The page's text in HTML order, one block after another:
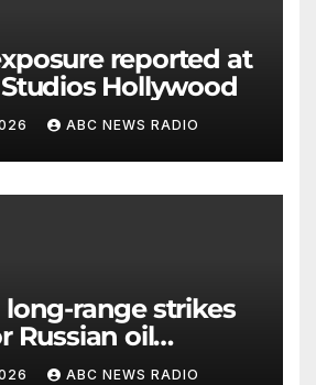
reported at
Hollywood
ABC NEWS RADIO
range strikes
Russian oil
says
ABC NEWS RADIO